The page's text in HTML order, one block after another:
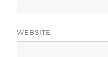
WEBSITE